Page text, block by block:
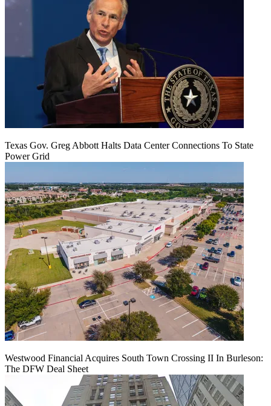
Texas Gov. Greg Abbott Halts Data Center Connections To State
Power Grid
Westwood Financial Acquires South Town Crossing II In Burleson:
The DFW Deal Sheet